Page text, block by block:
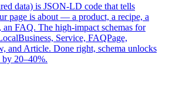
data) is JSON-LD code that tells
page is about — a product, a recipe, a
an FAQ. The high-impact schemas for
Service, FAQPage,
and Article. Done right, schema unlocks
20–40%.